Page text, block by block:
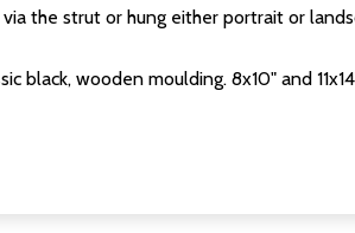
the strut or hung either portrait or
black, wooden moulding. 8x10" and